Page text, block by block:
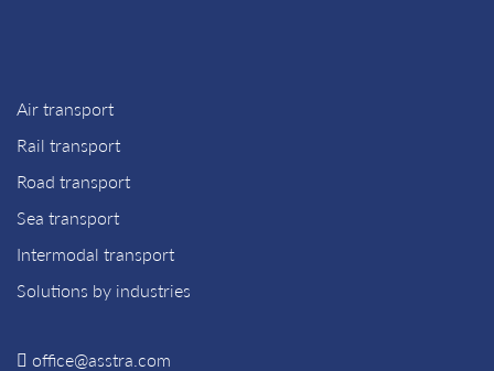
Air transport
Rail transport
Road transport
Sea transport
Intermodal transport
Solutions by industries
office@asstra.com